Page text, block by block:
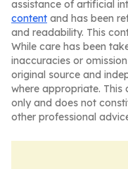
assistance of artificial
content and has been
and readability. This
While care has been
inaccuracies or
original source and
where appropriate.
only and does not
other professional